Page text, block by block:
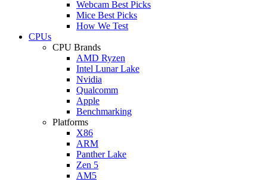
Webcam Best Picks
Mice Best Picks
How We Test
CPUs
CPU Brands
AMD Ryzen
Intel Lunar Lake
Nvidia
Qualcomm
Apple
Benchmarking
Platforms
X86
ARM
Panther Lake
Zen 5
AM5